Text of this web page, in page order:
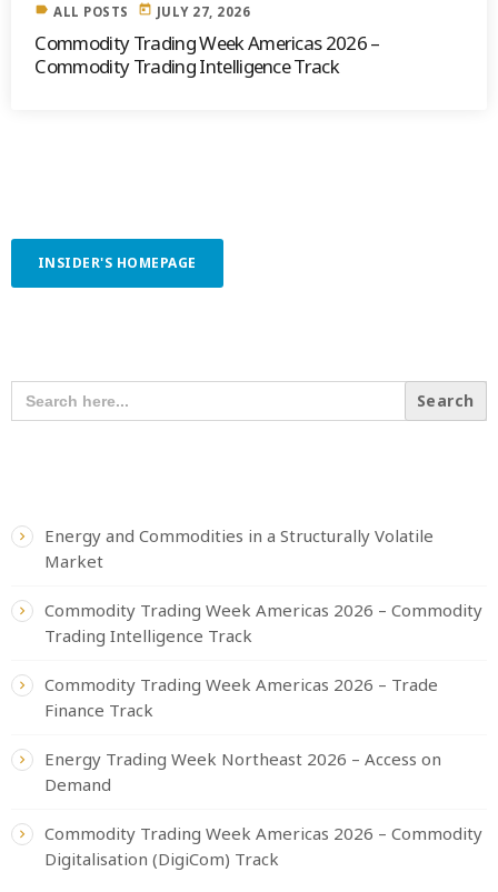
label ALL POSTS today JULY 27, 2026
Commodity Trading Week Americas 2026 –
Commodity Trading Intelligence Track
INSIDER'S HOMEPAGE
SEARCH
FOR:
Energy and Commodities in a Structurally Volatile
Market
Commodity Trading Week Americas 2026 – Commodity
Trading Intelligence Track
Commodity Trading Week Americas 2026 – Trade
Finance Track
Energy Trading Week Northeast 2026 – Access on
Demand
Commodity Trading Week Americas 2026 – Commodity
Digitalisation (DigiCom) Track